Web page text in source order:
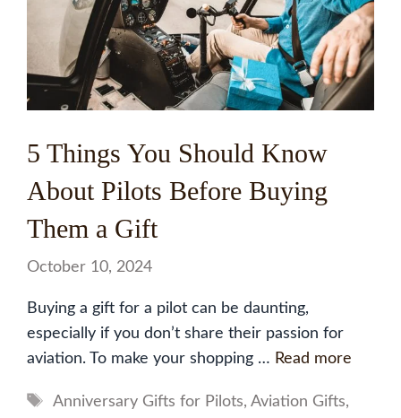
5 Things You Should Know
About Pilots Before Buying
Them a Gift
October 10, 2024
Buying a gift for a pilot can be daunting,
especially if you don’t share their passion for
aviation. To make your shopping … Read more
Tags
Anniversary Gifts for Pilots, Aviation Gifts,